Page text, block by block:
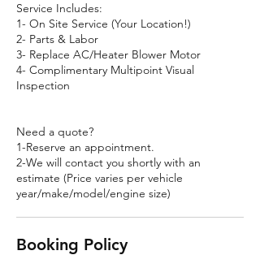
Service Includes:
1- On Site Service (Your Location!)
2- Parts & Labor
3- Replace AC/Heater Blower Motor
4- Complimentary Multipoint Visual
Inspection
Need a quote?
1-Reserve an appointment.
2-We will contact you shortly with an
estimate (Price varies per vehicle
year/make/model/engine size)
Booking Policy